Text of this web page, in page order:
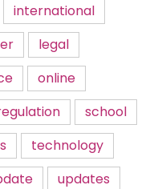
international
legal
online
school
technology
updates